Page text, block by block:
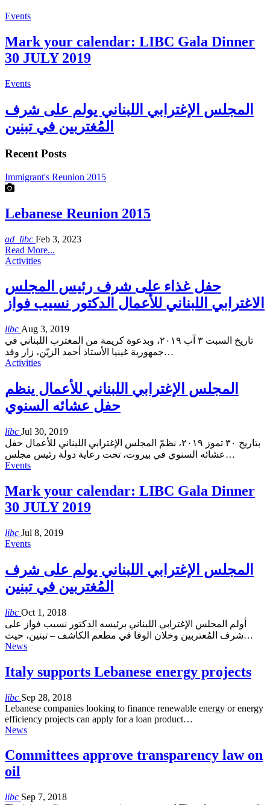
Events
Mark your calendar: LIBC Gala Dinner
30 JULY 2019
Events
المجلس الإغترابي اللبناني يولم على شرف
المُغتربين في تبنين
Recent Posts
Immigrant's Reunion 2015
Lebanese Reunion 2015
ad_libc Feb 3, 2023
Read More...
Activities
حفل غذاء على شرف رئيس المجلس
الاغترابي اللبناني للأعمال الدكتور نسيب فواز
libc Aug 3, 2019
تاريخ السبت ٣ آب ٢٠١٩، وبدعوة كريمة من المغترب اللبناني في
جمهورية غينيا الأستاذ أحمد الزيّن، زار وفد…
Activities
المجلس الإغترابي اللبناني للأعمال ينظم
حفل عشائه السنوي
libc Jul 30, 2019
بتاريخ ٣٠ تموز ٢٠١٩، نظمّ المجلس الإغترابي اللبناني للأعمال حفل
عشائه السنوي في بيروت، تحت رعاية دولة رئيس مجلس…
Events
Mark your calendar: LIBC Gala Dinner
30 JULY 2019
libc Jul 8, 2019
Events
المجلس الإغترابي اللبناني يولم على شرف
المُغتربين في تبنين
libc Oct 1, 2018
أولم المجلس الإغترابي اللبناني برئيسه الدكتور نسيب فواز على
شرف المُغتربين وخلان الوفا في مطعم الكاشف – تبنين، حيث…
News
Italy supports Lebanese energy projects
libc Sep 28, 2018
Lebanese companies looking to finance renewable energy or energy
efficiency projects can apply for a loan product…
News
Committees approve transparency law on
oil
libc Sep 7, 2018